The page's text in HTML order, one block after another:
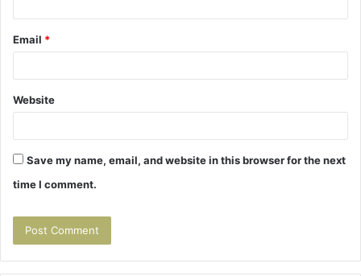
Email *
Website
Save my name, email, and website in this browser for the next
time I comment.